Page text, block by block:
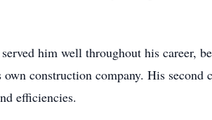
him well throughout his career,
construction company. His second
efficiencies.